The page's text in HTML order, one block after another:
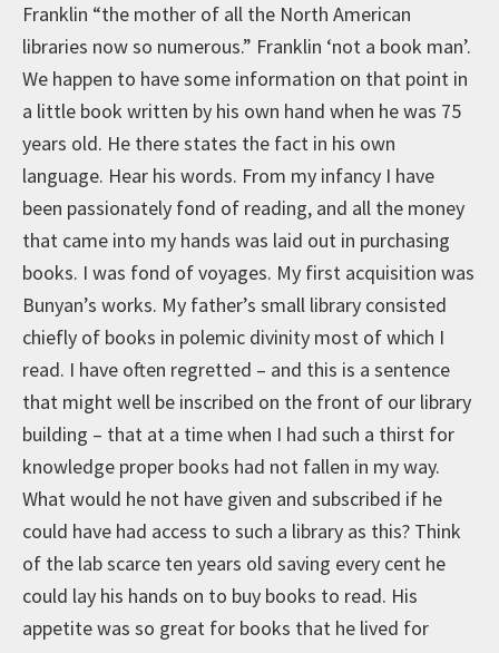
Franklin “the mother of all the North American
libraries now so numerous.” Franklin ‘not a book man’.
We happen to have some information on that point in
a little book written by his own hand when he was 75
years old. He there states the fact in his own
language. Hear his words. From my infancy I have
been passionately fond of reading, and all the money
that came into my hands was laid out in purchasing
books. I was fond of voyages. My first acquisition was
Bunyan’s works. My father’s small library consisted
chiefly of books in polemic divinity most of which I
read. I have often regretted – and this is a sentence
that might well be inscribed on the front of our library
building – that at a time when I had such a thirst for
knowledge proper books had not fallen in my way.
What would he not have given and subscribed if he
could have had access to such a library as this? Think
of the lab scarce ten years old saving every cent he
could lay his hands on to buy books to read. His
appetite was so great for books that he lived for